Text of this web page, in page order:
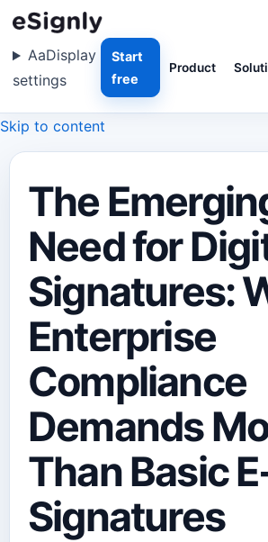
Skip to content
Product
AaDisplay
settings
Start
free
The
Need for
Signatures:
Enterprise
Compliance
Demands
Than Basic
Signatures